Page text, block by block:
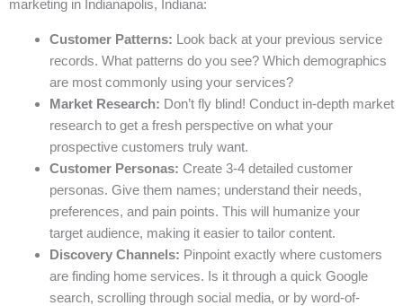
marketing in Indianapolis, Indiana:
Customer Patterns: Look back at your previous service
records. What patterns do you see? Which demographics
are most commonly using your services?
Market Research: Don’t fly blind! Conduct in-depth market
research to get a fresh perspective on what your
prospective customers truly want.
Customer Personas: Create 3-4 detailed customer
personas. Give them names; understand their needs,
preferences, and pain points. This will humanize your
target audience, making it easier to tailor content.
Discovery Channels: Pinpoint exactly where customers
are finding home services. Is it through a quick Google
search, scrolling through social media, or by word-of-